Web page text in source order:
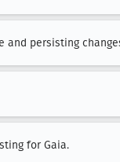
and persisting
for Gaia.